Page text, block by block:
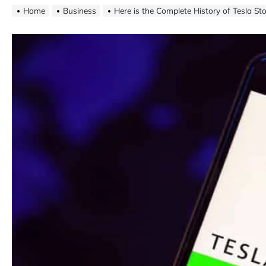
Home Business Here is the Complete History of Tesla